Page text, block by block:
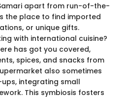
apart from run-of-the-
the place to find imported
or unique gifts.
with international cuisine?
has got you covered,
spices, and snacks from
also sometimes
integrating small
This symbiosis fosters